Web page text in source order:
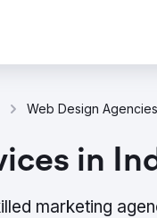
Web Design
in
marketing